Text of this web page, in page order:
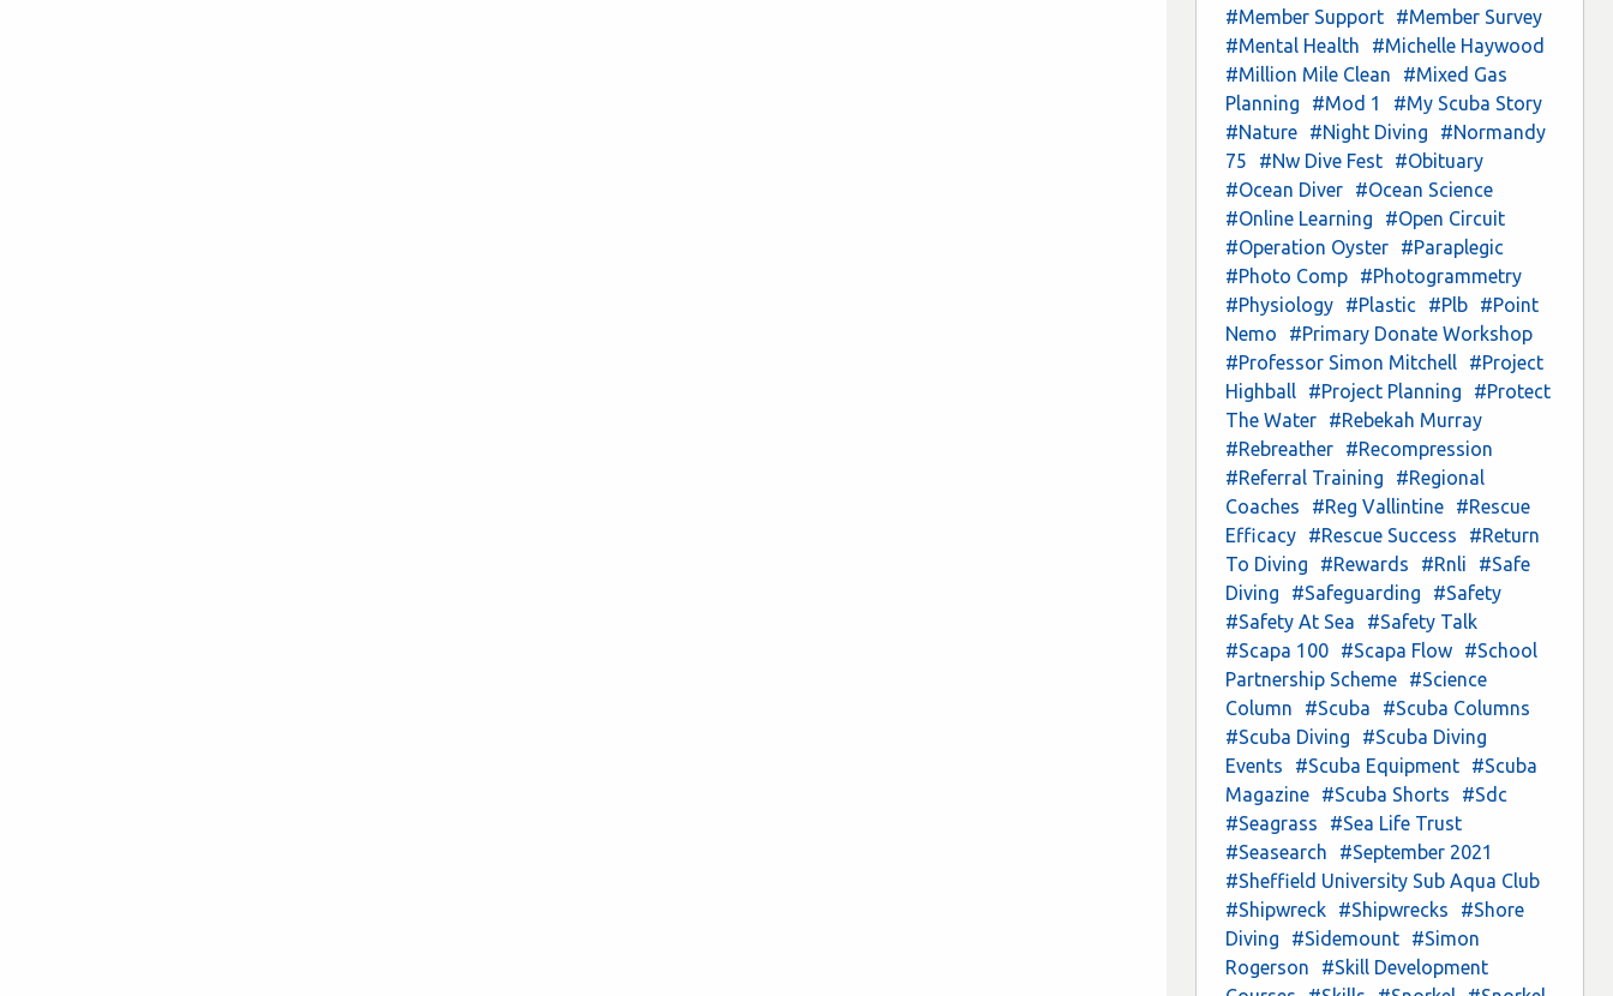
#Member Support
#Member Survey
#Mental Health
#Michelle Haywood
#Million Mile Clean
#Mixed Gas
Planning
#Mod 1
#My Scuba Story
#Nature
#Night Diving
#Normandy
75
#Nw Dive Fest
#Obituary
#Ocean Diver
#Ocean Science
#Online Learning
#Open Circuit
#Operation Oyster
#Paraplegic
#Photo Comp
#Photogrammetry
#Physiology
#Plastic #Plb
#Point
Nemo
#Primary Donate Workshop
#Professor Simon Mitchell
#Project
Highball
#Project Planning
#Protect
The Water
#Rebekah Murray
#Rebreather
#Recompression
#Referral Training
#Regional
Coaches
#Reg Vallintine
#Rescue
Efficacy
#Rescue Success
#Return
To Diving
#Rewards #Rnli
#Safe
Diving
#Safeguarding
#Safety
#Safety At Sea
#Safety Talk
#Scapa 100
#Scapa Flow
#School
Partnership Scheme
#Science
Column
#Scuba
#Scuba Columns
#Scuba Diving
#Scuba Diving
Events
#Scuba Equipment
#Scuba
Magazine
#Scuba Shorts
#Sdc
#Seagrass
#Sea Life Trust
#Seasearch
#September 2021
#Sheffield University Sub Aqua Club
#Shipwreck
#Shipwrecks
#Shore
Diving
#Sidemount
#Simon
Rogerson
#Skill Development